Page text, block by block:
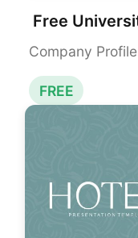
Company Profile
FREE